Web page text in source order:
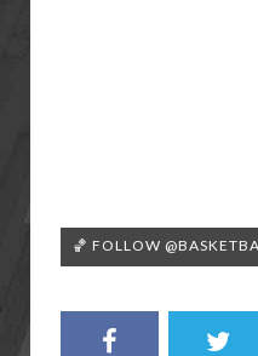
🏀 FOLLOW